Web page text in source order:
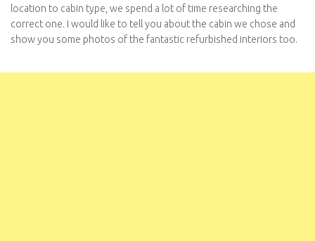
location to cabin type, we spend a lot of time researching the
correct one. I would like to tell you about the cabin we chose and
show you some photos of the fantastic refurbished interiors too.